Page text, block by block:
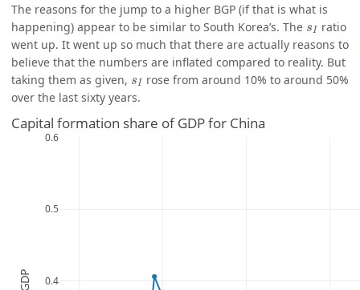
The reasons for the jump to a higher BGP (if that is what is
happening) appear to be similar to South Korea’s. The sI
sI ratio
went up. It went up so much that there are actually reasons to
believe that the numbers are inflated compared to reality. But
taking them as given, sI
sI rose from around 10% to around 50%
over the last sixty years.